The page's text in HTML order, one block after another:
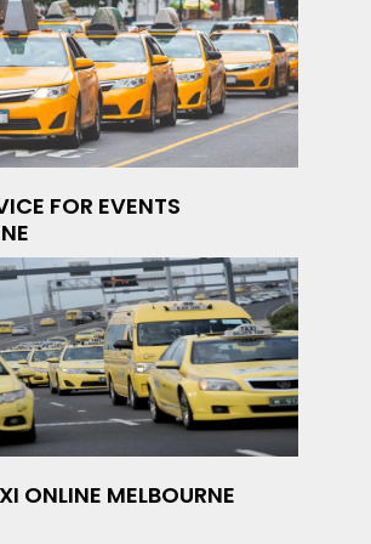
FOR EVENTS
ONLINE MELBOURNE